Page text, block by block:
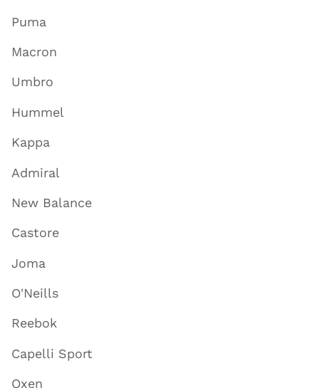
Puma
Macron
Umbro
Hummel
Kappa
Admiral
New Balance
Castore
Joma
O'Neills
Reebok
Capelli Sport
Oxen